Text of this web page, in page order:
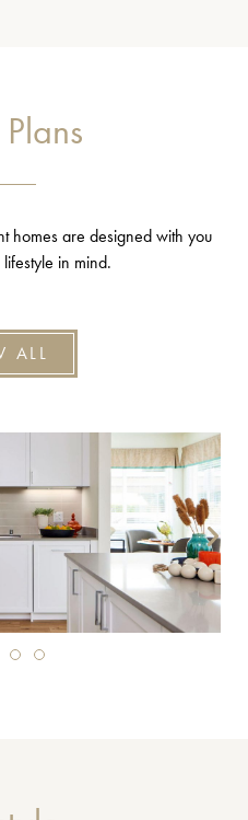
homes are designed with you
in mind.
ALL